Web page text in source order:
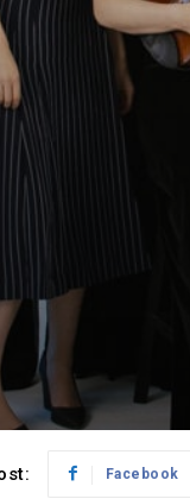
Facebook